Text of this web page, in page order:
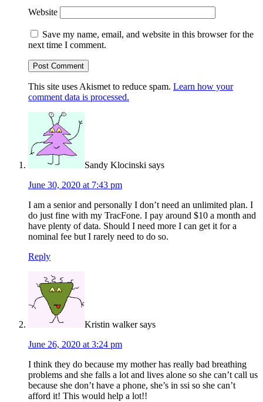
Website
Save my name, email, and website in this browser for the
next time I comment.
This site uses Akismet to reduce spam. Learn how your
comment data is processed.
Sandy Klocinski says
June 30, 2020 at 7:43 pm
I am a senior and personally I don’t need an unlimited plan. I
do just fine with my TracFone. I pay around $10 a month and
have plenty of data. Should I need more I can get it for a
nominal fee but I rarely need to do so.
Reply
Kristin walker says
June 26, 2020 at 3:24 pm
I think they do because my mother has really bad breathing
problems and she falls a lot and lives alone so she can’t call us
because she don’t have a phone, she’s in ssi so she can’t
afford it! This would help a lot!!